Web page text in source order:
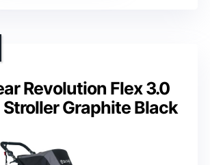
Revolution Flex 3.0
Graphite Black